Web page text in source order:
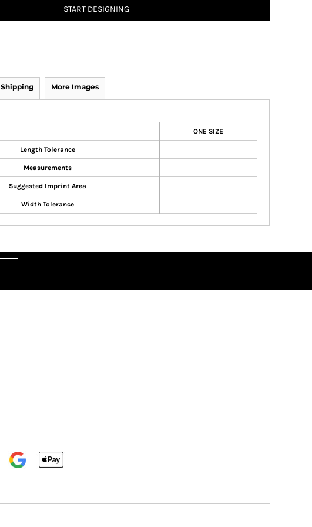
START DESIGNING
Shipping More Images
ONE SIZE
Length Tolerance
Measurements
Suggested Imprint Area
Width Tolerance